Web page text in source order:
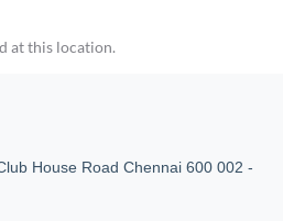
at this location.
House Road Chennai 600 002 -